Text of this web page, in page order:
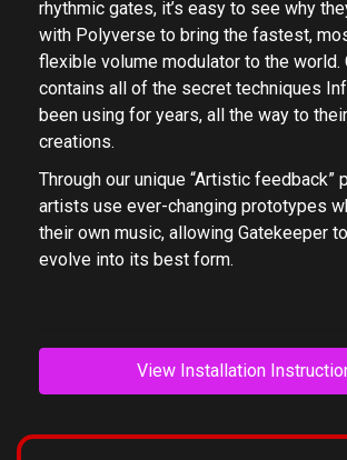
rhythmic gates, it’s easy to see why
with Polyverse to bring the fastest,
flexible volume modulator to the world.
contains all of the secret techniques
been using for years, all the way to
creations.
Through our unique “Artistic feedback”
artists use ever-changing prototypes
their own music, allowing Gatekeeper
evolve into its best form.
View Installation